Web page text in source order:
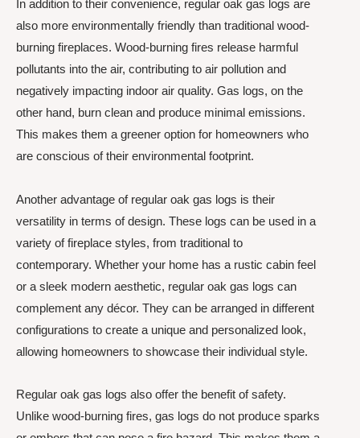
In addition to their convenience, regular oak gas logs are
also more environmentally friendly than traditional wood-
burning fireplaces. Wood-burning fires release harmful
pollutants into the air, contributing to air pollution and
negatively impacting indoor air quality. Gas logs, on the
other hand, burn clean and produce minimal emissions.
This makes them a greener option for homeowners who
are conscious of their environmental footprint.
Another advantage of regular oak gas logs is their
versatility in terms of design. These logs can be used in a
variety of fireplace styles, from traditional to
contemporary. Whether your home has a rustic cabin feel
or a sleek modern aesthetic, regular oak gas logs can
complement any décor. They can be arranged in different
configurations to create a unique and personalized look,
allowing homeowners to showcase their individual style.
Regular oak gas logs also offer the benefit of safety.
Unlike wood-burning fires, gas logs do not produce sparks